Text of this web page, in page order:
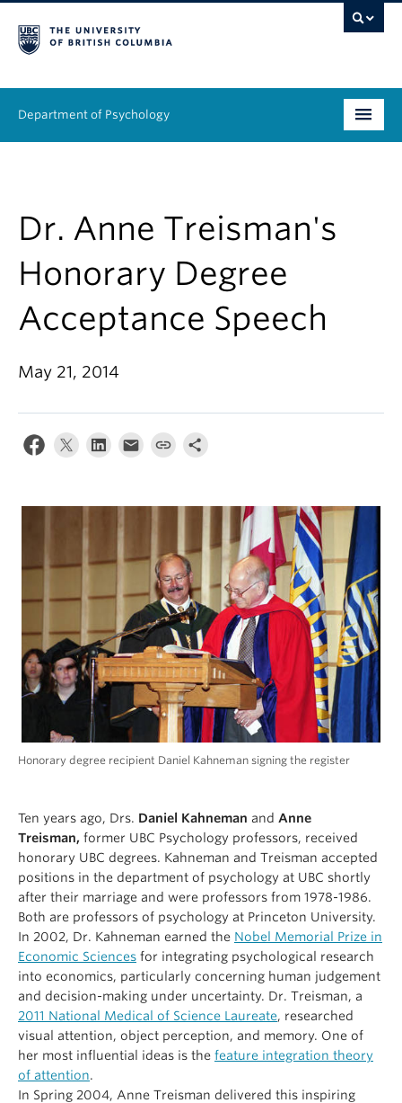
Department of Psychology
Research
Equity & Inclusion
News & Events
Alumni
About
Dr. Anne Treisman's
Honorary Degree
Acceptance Speech
May 21, 2014
Honorary degree recipient Daniel Kahneman signing the register
Ten years ago, Drs. Daniel Kahneman and Anne
Treisman, former UBC Psychology professors, received
honorary UBC degrees. Kahneman and Treisman accepted
positions in the department of psychology at UBC shortly
after their marriage and were professors from 1978-1986.
Both are professors of psychology at Princeton University.
In 2002, Dr. Kahneman earned the Nobel Memorial Prize in
Economic Sciences for integrating psychological research
into economics, particularly concerning human judgement
and decision-making under uncertainty. Dr. Treisman, a
2011 National Medical of Science Laureate, researched
visual attention, object perception, and memory. One of
her most influential ideas is the feature integration theory
of attention.
In Spring 2004, Anne Treisman delivered this inspiring